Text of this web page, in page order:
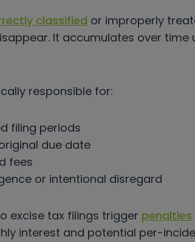
classified or improperly
It accumulates over time
responsible for:
filing periods
due date
fees
or intentional disregard
excise tax filings trigger penalties
interest and potential per-